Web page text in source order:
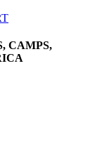
CAMPS,